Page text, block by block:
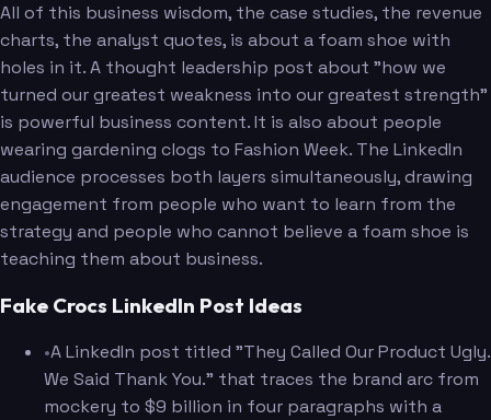
All of this business wisdom, the case studies, the revenue
charts, the analyst quotes, is about a foam shoe with
holes in it. A thought leadership post about "how we
turned our greatest weakness into our greatest strength"
is powerful business content. It is also about people
wearing gardening clogs to Fashion Week. The LinkedIn
audience processes both layers simultaneously, drawing
engagement from people who want to learn from the
strategy and people who cannot believe a foam shoe is
teaching them about business.
Fake Crocs LinkedIn Post Ideas
•A LinkedIn post titled "They Called Our Product Ugly.
We Said Thank You." that traces the brand arc from
mockery to $9 billion in four paragraphs with a